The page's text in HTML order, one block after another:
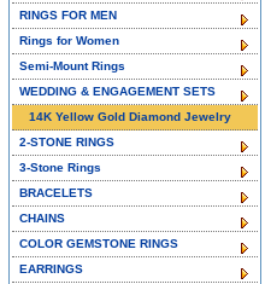
RINGS FOR MEN
Rings for Women
Semi-Mount Rings
WEDDING & ENGAGEMENT SETS
14K Yellow Gold Diamond Jewelry
2-STONE RINGS
3-Stone Rings
BRACELETS
CHAINS
COLOR GEMSTONE RINGS
EARRINGS